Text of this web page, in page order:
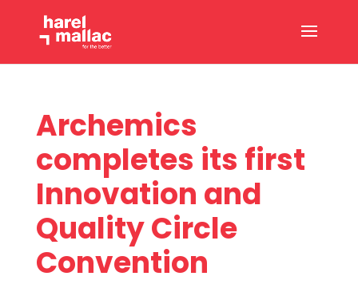
Archemics
completes its first
Innovation and
Quality Circle
Convention